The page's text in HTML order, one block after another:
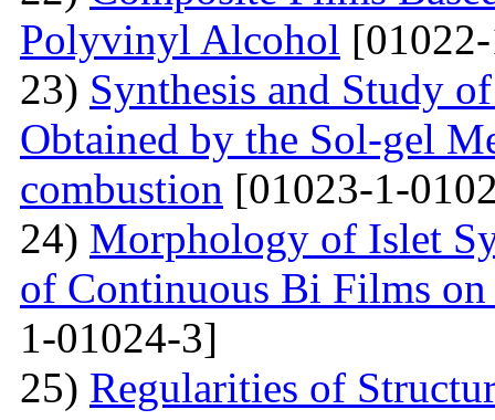
Polyvinyl Alcohol
23) Synthesis and Study
Obtained by the Sol-gel
combustion [01023-1-
24) Morphology of Islet
of Continuous Bi Films on
1-01024-3]
25) Regularities of